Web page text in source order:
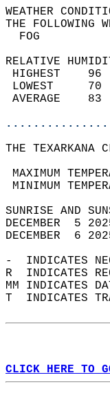
THE
RELATIVE
THE TEXARKANA
DECEMBER
DECEMBER
-  INDICATES
R  INDICATES
MM INDICATES
T  INDICATES
CLICK HERE TO